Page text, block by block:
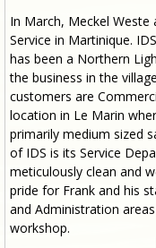
In March, Meckel Weste
Service in Martinique.
has been a Northern
the business in the
customers are
location in Le Marin
primarily medium sized
of IDS is its Service
meticulously clean and
pride for Frank and his
and Administration
workshop.